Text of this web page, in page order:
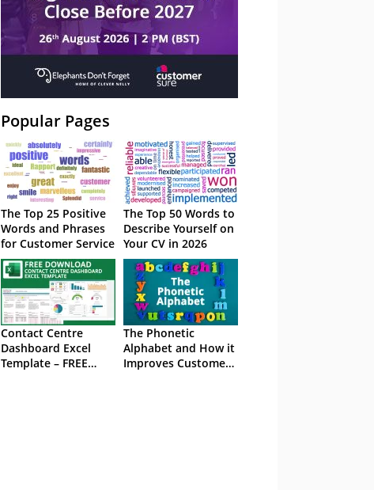
Popular Pages
The Top 25 Positive
Words and Phrases
for Customer Service
The Top 50 Words to
Describe Yourself on
Your CV in 2026
Contact Centre
Dashboard Excel
Template – FREE
The Phonetic
Alphabet and How it
Improves Customer